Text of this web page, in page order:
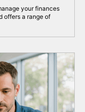
your finances
offers a range of